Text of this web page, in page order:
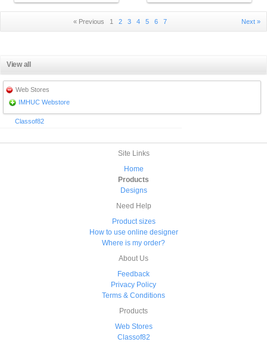
« Previous 1 2 3 4 5 6 7 Next »
View all
Web Stores
IMHUC Webstore
Classof82
Site Links
Home
Products
Designs
Need Help
Product sizes
How to use online designer
Where is my order?
About Us
Feedback
Privacy Policy
Terms & Conditions
Products
Web Stores
Classof82